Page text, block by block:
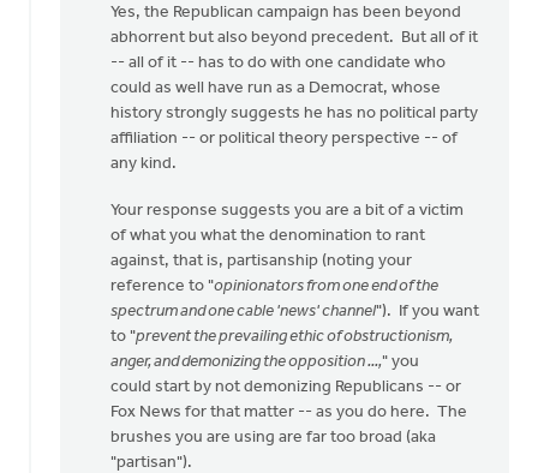
Yes, the Republican campaign has been beyond
abhorrent but also beyond precedent. But all of it
-- all of it -- has to do with one candidate who
could as well have run as a Democrat, whose
history strongly suggests he has no political party
affiliation -- or political theory perspective -- of
any kind.
Your response suggests you are a bit of a victim
of what you what the denomination to rant
against, that is, partisanship (noting your
reference to "opinionators from one end of the
spectrum and one cable 'news' channel"). If you want
to "prevent the prevailing ethic of obstructionism,
anger, and demonizing the opposition ...," you
could start by not demonizing Republicans -- or
Fox News for that matter -- as you do here. The
brushes you are using are far too broad (aka
"partisan").